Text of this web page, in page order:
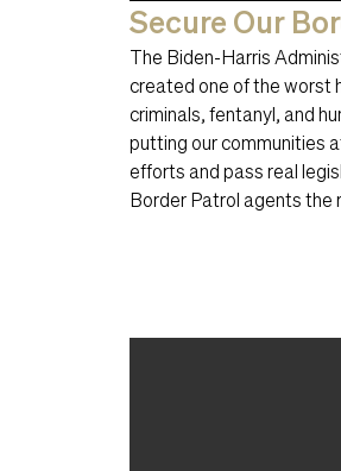
Secure Our
The Biden-Harris
created one of the worst
criminals, fentanyl, and
putting our communities
efforts and pass real
Border Patrol agents the